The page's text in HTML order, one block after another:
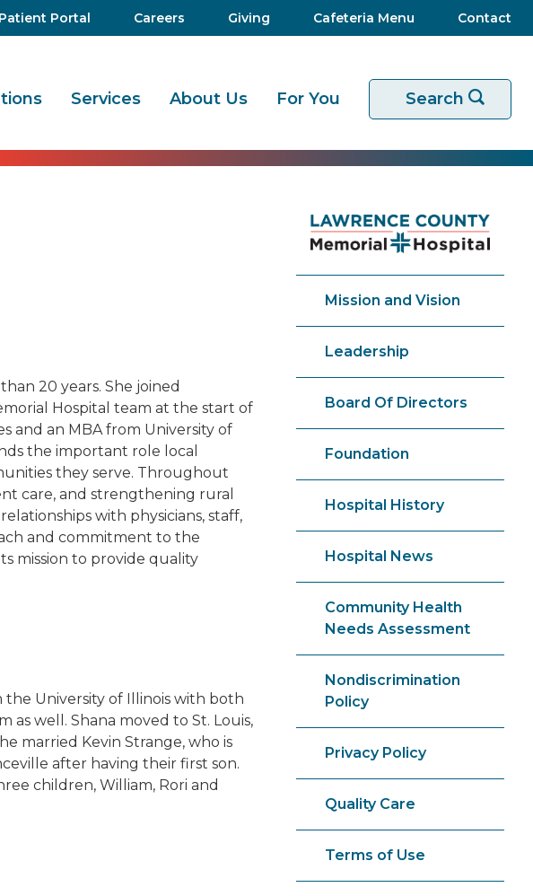
Patient Portal Careers Giving Cafeteria Menu Contact
Services About Us For You Start your
Search
20 years. She joined
Hospital team at the start of
and an MBA from University of
the important role local
they serve. Throughout
care, and strengthening rural
with physicians, staff,
and commitment to the
mission to provide quality
the University of Illinois with both
as well. Shana moved to St. Louis,
married Kevin Strange, who is
after having their first son.
children, William, Rori and
Mission and Vision
Leadership
Board Of Directors
Foundation
Hospital History
Hospital News
Community Health
Needs Assessment
Nondiscrimination
Policy
Privacy Policy
Quality Care
Terms of Use